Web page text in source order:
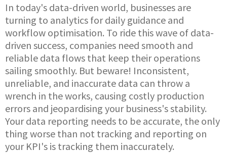
In today's data-driven world, businesses are
turning to analytics for daily guidance and
workflow optimisation. To ride this wave of data-
driven success, companies need smooth and
reliable data flows that keep their operations
sailing smoothly. But beware! Inconsistent,
unreliable, and inaccurate data can throw a
wrench in the works, causing costly production
errors and jeopardising your business's stability.
Your data reporting needs to be accurate, the only
thing worse than not tracking and reporting on
your KPI's is tracking them inaccurately.